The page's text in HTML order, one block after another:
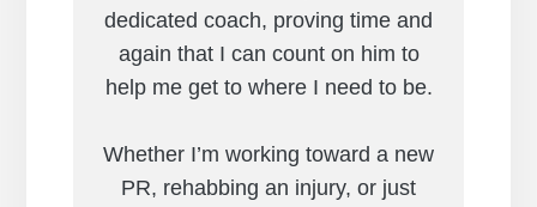
dedicated coach, proving time and
again that I can count on him to
help me get to where I need to be.
Whether I’m working toward a new
PR, rehabbing an injury, or just